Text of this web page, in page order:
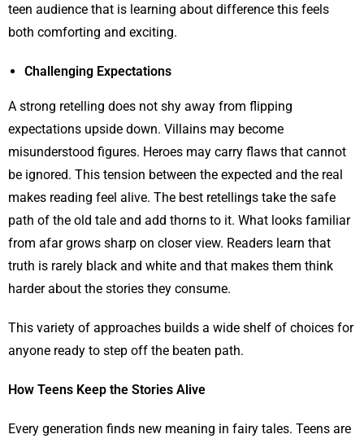
teen audience that is learning about difference this feels
both comforting and exciting.
Challenging Expectations
A strong retelling does not shy away from flipping
expectations upside down. Villains may become
misunderstood figures. Heroes may carry flaws that cannot
be ignored. This tension between the expected and the real
makes reading feel alive. The best retellings take the safe
path of the old tale and add thorns to it. What looks familiar
from afar grows sharp on closer view. Readers learn that
truth is rarely black and white and that makes them think
harder about the stories they consume.
This variety of approaches builds a wide shelf of choices for
anyone ready to step off the beaten path.
How Teens Keep the Stories Alive
Every generation finds new meaning in fairy tales. Teens are